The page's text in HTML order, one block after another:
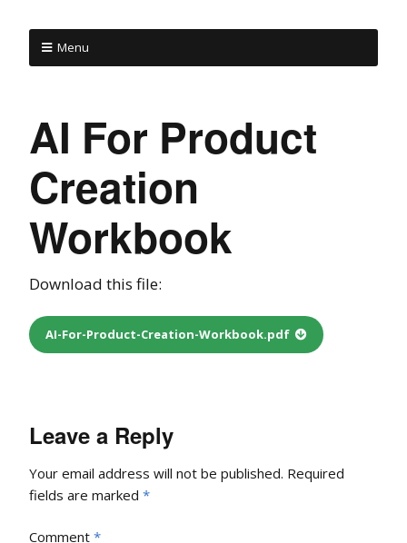
Menu
AI For Product
Creation
Workbook
Download this file:
AI-For-Product-Creation-Workbook.pdf
Leave a Reply
Your email address will not be published. Required
fields are marked *
Comment *